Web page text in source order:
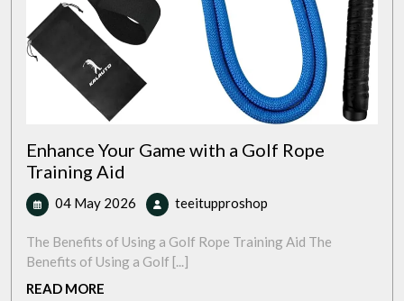
Enhance Your Game with a Golf Rope
Training Aid
04 May 2026 04
May
2026
teeitupproshop
Game
The Benefits of Using a Golf Rope Training Aid The
Benefits of Using a Golf [...]
READ MORE